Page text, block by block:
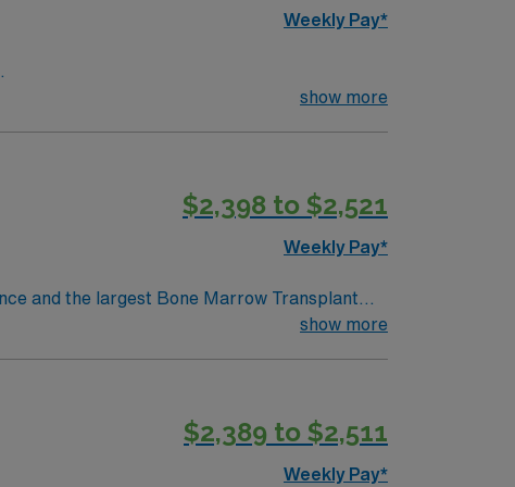
Weekly Pay*
show more
$2,398 to $2,521
Weekly Pay*
show more
$2,389 to $2,511
Weekly Pay*